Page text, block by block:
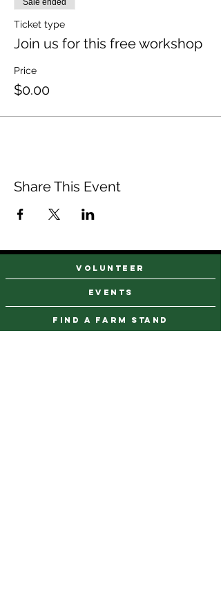
Sale ended
Ticket type
Join us for this free workshop
Price
$0.00
Share This Event
events
VOLUNTEER
find a farm stand